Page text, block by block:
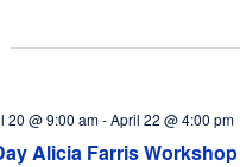
Alicia Farris Workshop
20 @ 9:00 am-April 22 @ 4:00 pm